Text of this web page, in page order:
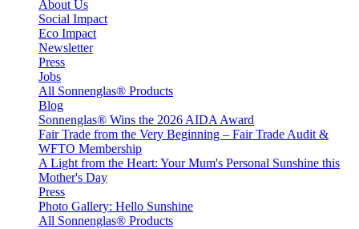
About Us
Social Impact
Eco Impact
Newsletter
Press
Jobs
All Sonnenglas® Products
Blog
Sonnenglas® Wins the 2026 AIDA Award
Fair Trade from the Very Beginning – Fair Trade Audit &
WFTO Membership
A Light from the Heart: Your Mum's Personal Sunshine this
Mother's Day
Press
Photo Gallery: Hello Sunshine
All Sonnenglas® Products